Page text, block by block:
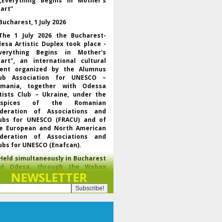
1 July 2026
1 July 2026 the Bucharest-
Artistic Duplex took place -
Begins in Mother's
an international cultural
organized by the Alumnus
Association for UNESCO –
together with Odessa
Club – Ukraine, under the
of the Romanian
of Associations and
for UNESCO (FRACU) and of
European and North American
of Associations and
for UNESCO (Enafcan).
simultaneously in Bucharest
Odesa, through the Webex
the event brought
UNESCO representatives,
the regional and world
of the club movement
NEWSLETTER